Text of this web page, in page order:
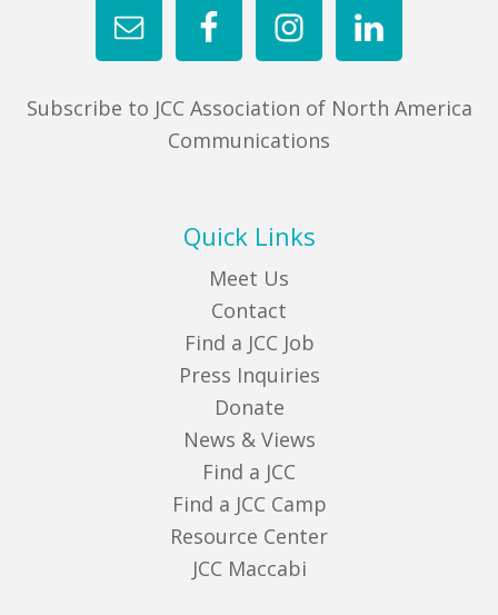
Subscribe to JCC Association of North America
Communications
Quick Links
Meet Us
Contact
Find a JCC Job
Press Inquiries
Donate
News & Views
Find a JCC
Find a JCC Camp
Resource Center
JCC Maccabi